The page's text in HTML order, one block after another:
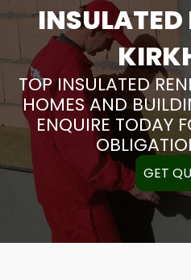
INSULATED
TOP INSULATED
HOMES AND
ENQUIRE TODAY
GET